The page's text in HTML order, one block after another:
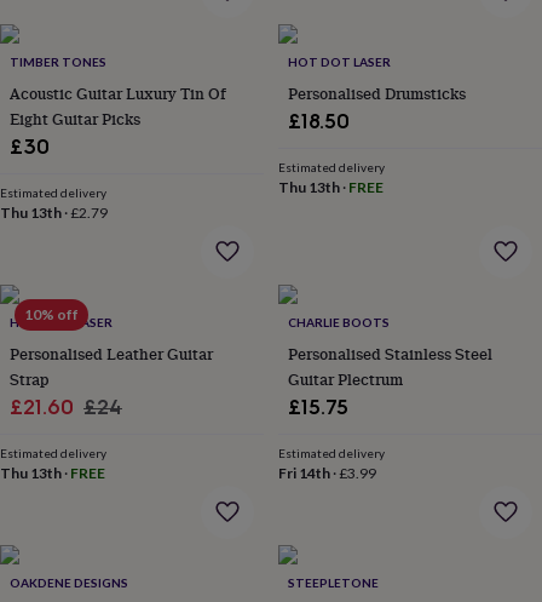
home
job
'scratch
to
reveal'SympathyThank
youThinking
of
you
Wedding
daysAdventure
himFoodMusic SportsThe
Flower
Shop
Fresh
flowersDried
flowers
flowersArtificial
flowersHand-
tied
flowers
flowersFlowers
TIMBER TONES
Acoustic Guitar Luxury Tin Of
Eight Guitar Picks
£30
Estimated delivery
Thu 13th ·£2.79
HOT DOT LASER
Personalised Drumsticks
£18.50
Estimated delivery
Thu 13th· FREE
10% off
HOT DOT LASER
Personalised Leather Guitar
Strap
Sale
£21.60 Regular
£24
Estimated delivery
Thu 13th · FREE
CHARLIE BOOTS
Personalised Stainless Steel
Guitar Plectrum
£15.75
Estimated delivery
Fri 14th·£3.99
OAKDENE DESIGNS STEEPLETONE